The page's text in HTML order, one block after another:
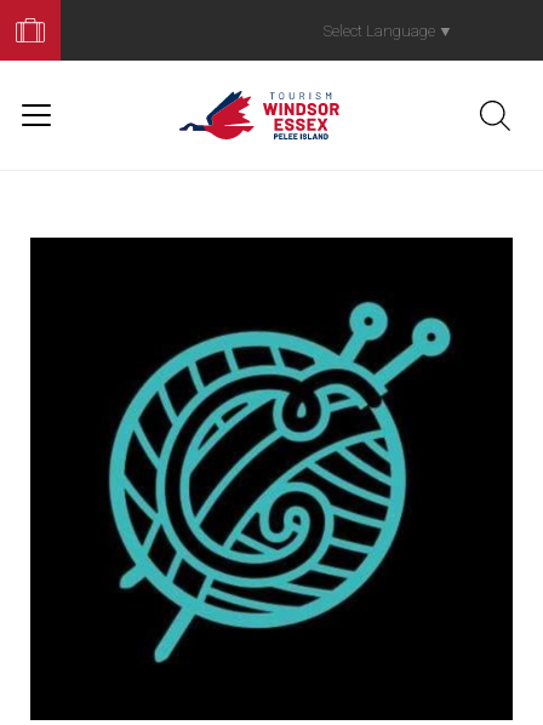
Your
Trip
Select Language ▼